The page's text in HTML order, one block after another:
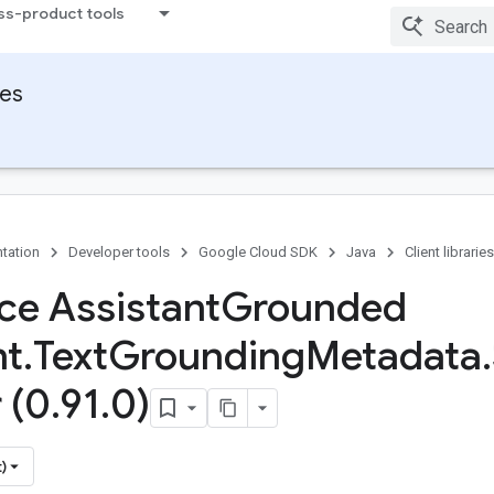
product tools
Developer tools Google Cloud SDK Java Client libraries
AssistantGrounded
.TextGroundingMetadata.
(0.91.0)